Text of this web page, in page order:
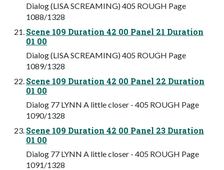
Dialog (LISA SCREAMING) 405 ROUGH Page
1088/1328
Scene 109 Duration 42 00 Panel 21 Duration
01 00
Dialog (LISA SCREAMING) 405 ROUGH Page
1089/1328
Scene 109 Duration 42 00 Panel 22 Duration
01 00
Dialog 77 LYNN A little closer - 405 ROUGH Page
1090/1328
Scene 109 Duration 42 00 Panel 23 Duration
01 00
Dialog 77 LYNN A little closer - 405 ROUGH Page
1091/1328